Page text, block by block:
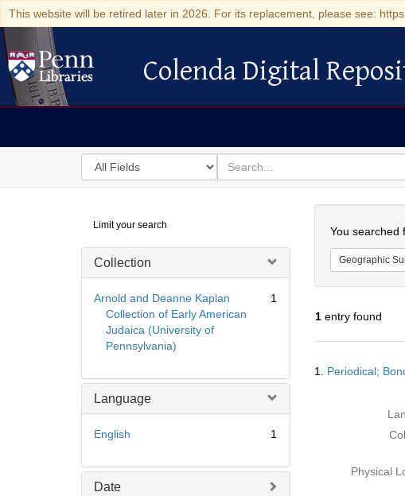
This website will be retired later in 2026. For its replacement, please see:
Colenda Digital Repository
Colenda Digital
Search
in
for
search
for
Digital
Repository
Limit your search
Collection
Arnold and Deanne Kaplan
Collection of Early American
Judaica (University of
Pennsylvania)
1
Language
English 1
Date
You searched
Geographic
1entry found
Results
1. Periodical;
Physical